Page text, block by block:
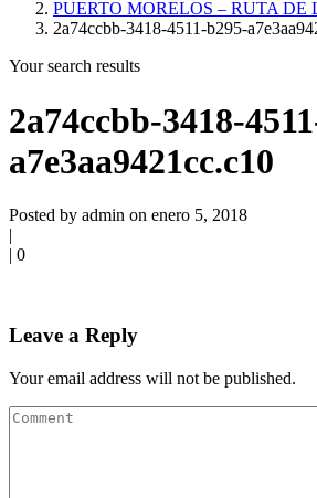
PUERTO MORELOS – RUTA DE
2a74ccbb-3418-4511-b295-
Your search results
2a74ccbb-3418-
a7e3aa9421cc.c10
Posted by admin on enero 5, 2018
|
| 0
Leave a Reply
Your email address will not be published.